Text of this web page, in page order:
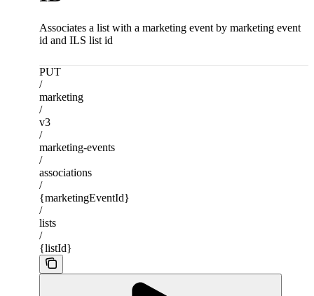
Associates a list with a marketing event by marketing event
id and ILS list id
PUT
/
marketing
/
v3
/
marketing-events
/
associations
/
{marketingEventId}
/
lists
/
{listId}